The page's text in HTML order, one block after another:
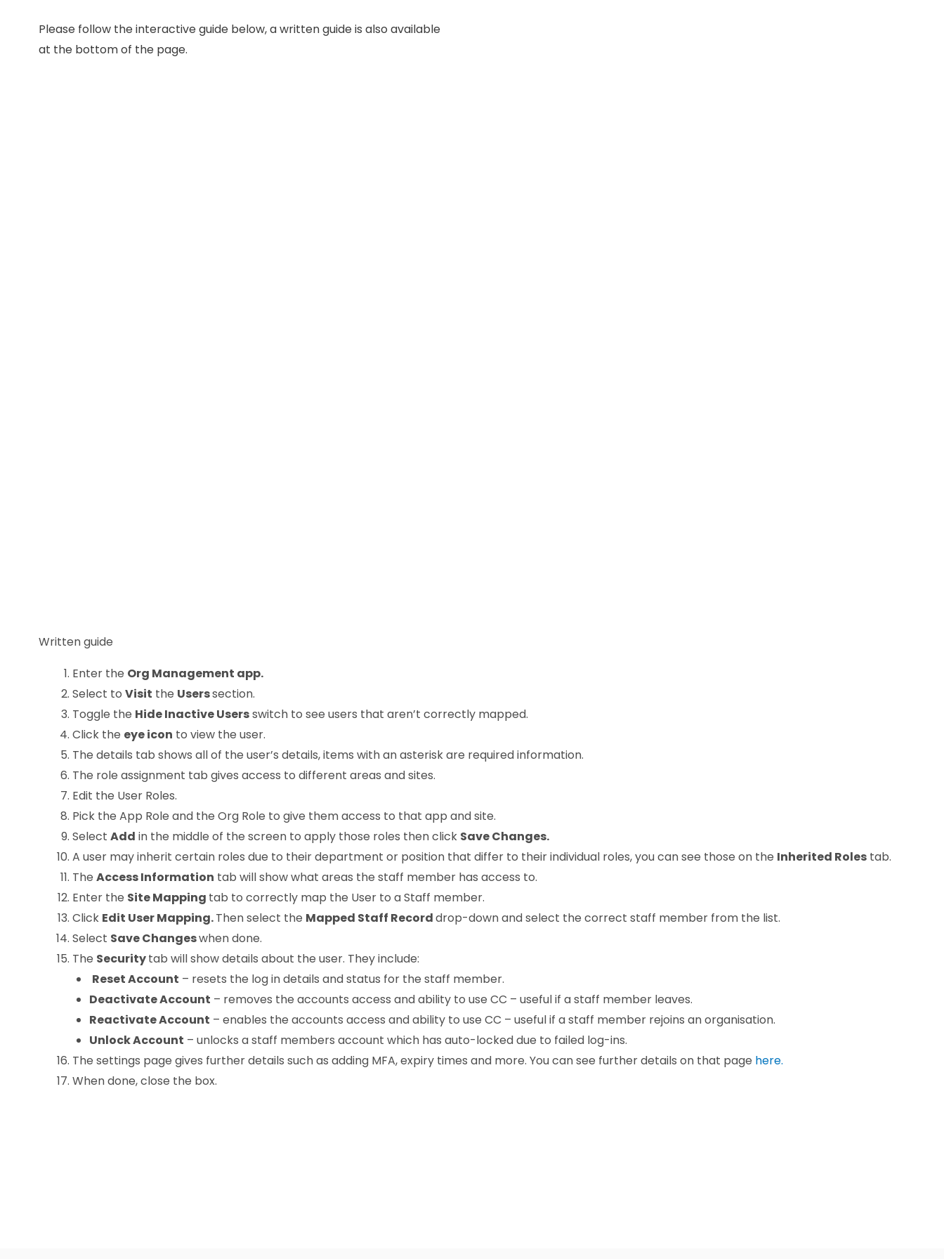
Please follow the interactive guide below, a written guide is also available
at the bottom of the page.
Written guide
Enter the Org Management app.
Select to Visit the Userssection.
Toggle the Hide Inactive Usersswitch to see users that aren’t correctly mapped.
Click the eye icon to view the user.
The details tab shows all of the user’s details, items with an asterisk are required information.
The role assignment tab gives access to different areas and sites.
Edit the User Roles.
Pick the App Role and the Org Role to give them access to that app and site.
Select Add in the middle of the screen to apply those roles then click Save Changes.
A user may inherit certain roles due to their department or position that differ to their individual roles, you can see those on the Inherited Roles tab.
The Access Information tab will show what areas the staff member has access to.
Enter the Site Mapping tab to correctly map the User to a Staff member.
Click Edit User Mapping.Then select the Mapped Staff Recorddrop-down and select the correct staff member from the list.
Select Save Changeswhen done.
The Securitytab will show details about the user. They include:
Reset Account – resets the log in details and status for the staff member.
Deactivate Account – removes the accounts access and ability to use CC – useful if a staff member leaves.
Reactivate Account – enables the accounts access and ability to use CC – useful if a staff member rejoins an organisation.
Unlock Account – unlocks a staff members account which has auto-locked due to failed log-ins.
The settings page gives further details such as adding MFA, expiry times and more. You can see further details on that page here.
When done, close the box.